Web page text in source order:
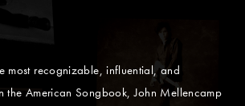
most recognizable, influential, and
the American Songbook, John Mellencamp